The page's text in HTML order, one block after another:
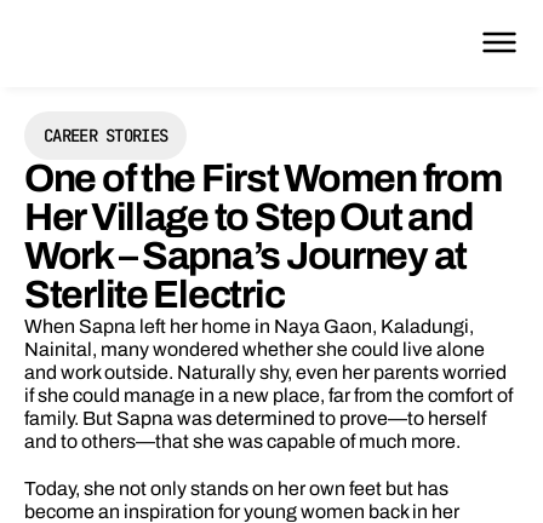
CAREER STORIES
One of the First Women from
Her Village to Step Out and
Work – Sapna’s Journey at
Sterlite Electric
When Sapna left her home in Naya Gaon, Kaladungi,
Nainital, many wondered whether she could live alone
and work outside. Naturally shy, even her parents worried
if she could manage in a new place, far from the comfort of
family. But Sapna was determined to prove—to herself
and to others—that she was capable of much more.
Today, she not only stands on her own feet but has
become an inspiration for young women back in her